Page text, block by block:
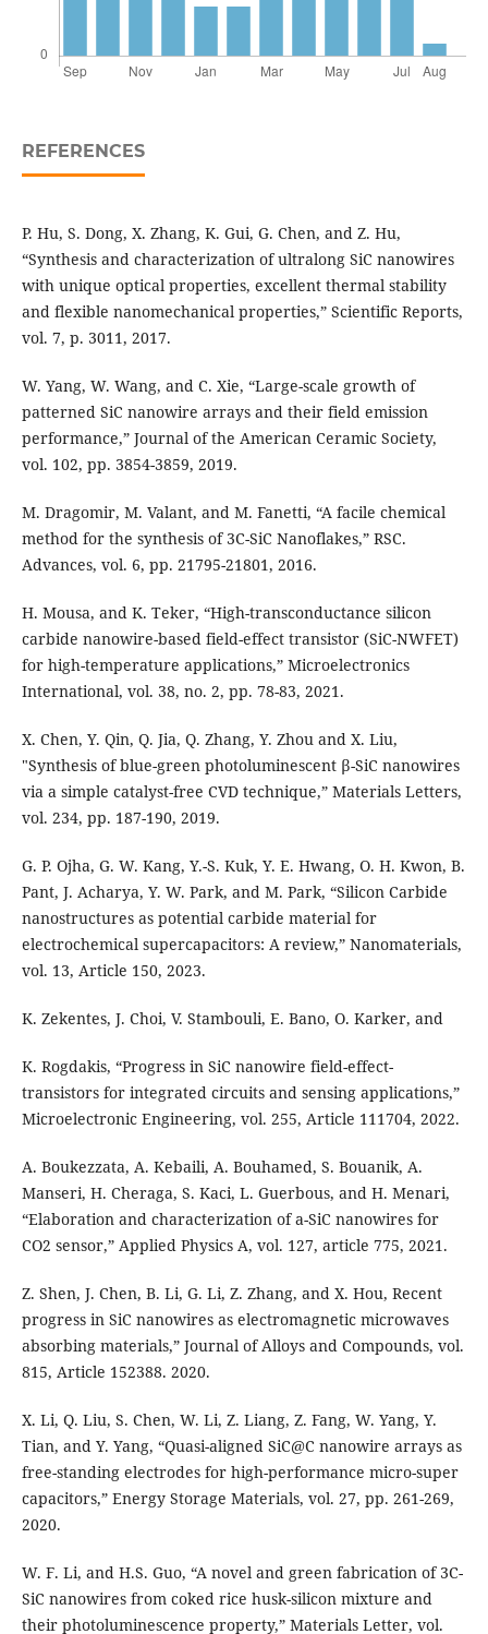
REFERENCES
P. Hu, S. Dong, X. Zhang, K. Gui, G. Chen, and Z. Hu,
“Synthesis and characterization of ultralong SiC nanowires
with unique optical properties, excellent thermal stability
and flexible nanomechanical properties,” Scientific Reports,
vol. 7, p. 3011, 2017.
W. Yang, W. Wang, and C. Xie, “Large-scale growth of
patterned SiC nanowire arrays and their field emission
performance,” Journal of the American Ceramic Society,
vol. 102, pp. 3854-3859, 2019.
M. Dragomir, M. Valant, and M. Fanetti, “A facile chemical
method for the synthesis of 3C-SiC Nanoflakes,” RSC.
Advances, vol. 6, pp. 21795-21801, 2016.
H. Mousa, and K. Teker, “High-transconductance silicon
carbide nanowire-based field-effect transistor (SiC-NWFET)
for high-temperature applications,” Microelectronics
International, vol. 38, no. 2, pp. 78-83, 2021.
X. Chen, Y. Qin, Q. Jia, Q. Zhang, Y. Zhou and X. Liu,
"Synthesis of blue-green photoluminescent β-SiC nanowires
via a simple catalyst-free CVD technique,” Materials Letters,
vol. 234, pp. 187-190, 2019.
G. P. Ojha, G. W. Kang, Y.-S. Kuk, Y. E. Hwang, O. H. Kwon, B.
Pant, J. Acharya, Y. W. Park, and M. Park, “Silicon Carbide
nanostructures as potential carbide material for
electrochemical supercapacitors: A review,” Nanomaterials,
vol. 13, Article 150, 2023.
K. Zekentes, J. Choi, V. Stambouli, E. Bano, O. Karker, and
K. Rogdakis, “Progress in SiC nanowire field-effect-
transistors for integrated circuits and sensing applications,”
Microelectronic Engineering, vol. 255, Article 111704, 2022.
A. Boukezzata, A. Kebaili, A. Bouhamed, S. Bouanik, A.
Manseri, H. Cheraga, S. Kaci, L. Guerbous, and H. Menari,
“Elaboration and characterization of a-SiC nanowires for
CO2 sensor,” Applied Physics A, vol. 127, article 775, 2021.
Z. Shen, J. Chen, B. Li, G. Li, Z. Zhang, and X. Hou, Recent
progress in SiC nanowires as electromagnetic microwaves
absorbing materials,” Journal of Alloys and Compounds, vol.
815, Article 152388. 2020.
X. Li, Q. Liu, S. Chen, W. Li, Z. Liang, Z. Fang, W. Yang, Y.
Tian, and Y. Yang, “Quasi-aligned SiC@C nanowire arrays as
free-standing electrodes for high-performance micro-super
capacitors,” Energy Storage Materials, vol. 27, pp. 261-269,
2020.
W. F. Li, and H.S. Guo, “A novel and green fabrication of 3C-
SiC nanowires from coked rice husk-silicon mixture and
their photoluminescence property,” Materials Letter, vol.